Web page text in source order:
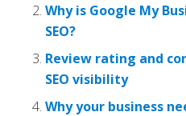
Why is Google My
SEO?
Review rating and
SEO visibility
Why your business